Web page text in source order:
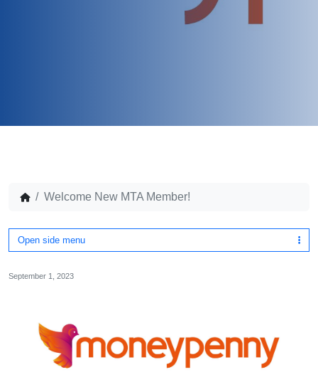
Welcome New MTA Member!
Open side menu
September 1, 2023